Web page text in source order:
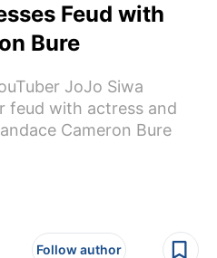
Feud with
Bure
JoJo Siwa
feud with actress and
Cameron Bure
Follow author